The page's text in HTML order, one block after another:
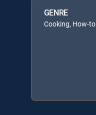
GENRE
Cooking, How-to